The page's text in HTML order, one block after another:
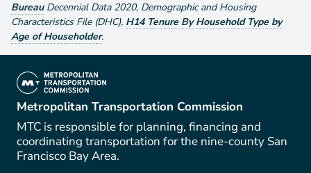
Bureau Decennial Data 2020, Demographic and Housing
Characteristics File (DHC), H14 Tenure By Household Type by
Age of Householder.
(link is external)
Metropolitan Transportation Commission
MTC is responsible for planning, financing and
coordinating transportation for the nine-county San
Francisco Bay Area.